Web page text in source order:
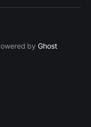
byGhost